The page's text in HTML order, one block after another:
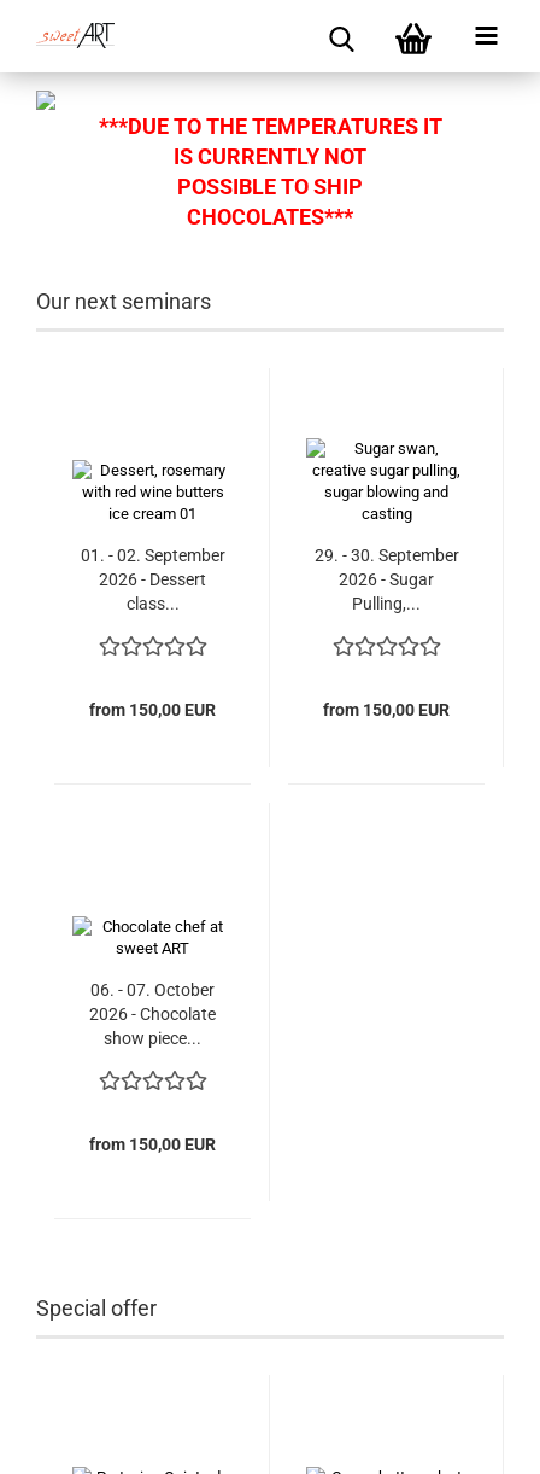
***DUE TO THE TEMPERATURES IT
IS CURRENTLY NOT
POSSIBLE TO SHIP
CHOCOLATES***
Our next seminars
01. - 02. September
2026 - Dessert
class...
from 150,00 EUR
29. - 30. September
2026 - Sugar
Pulling,...
from 150,00 EUR
06. - 07. October
2026 - Chocolate
show piece...
from 150,00 EUR
Special offer